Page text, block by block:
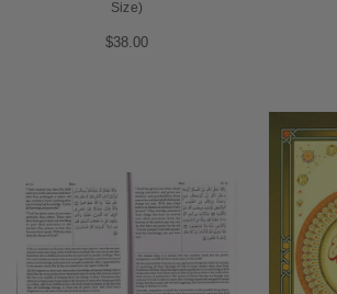
Size)
$38.00